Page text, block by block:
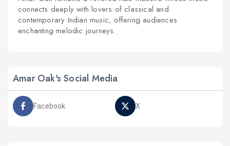
connects deeply with lovers of classical and
contemporary Indian music, offering audiences
enchanting melodic journeys.
Amar Oak's Social Media
Facebook X